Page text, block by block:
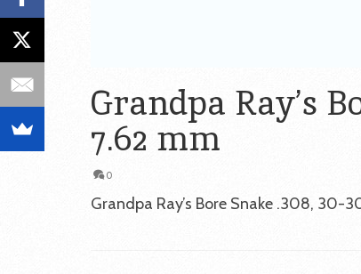
Grandpa Ray’s
7.62 mm
0
Grandpa Ray’s Bore Snake .308,